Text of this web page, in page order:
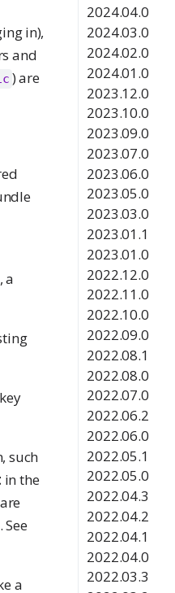
2024.04.0
2024.03.0
2024.02.0
2024.01.0
2023.12.0
2023.10.0
2023.09.0
2023.07.0
2023.06.0
2023.05.0
2023.03.0
2023.01.1
2023.01.0
2022.12.0
2022.11.0
2022.10.0
2022.09.0
2022.08.1
2022.08.0
2022.07.0
2022.06.2
2022.06.0
2022.05.1
2022.05.0
2022.04.3
2022.04.2
2022.04.1
2022.04.0
2022.03.3
in),
and
) are
a
such
in the
a